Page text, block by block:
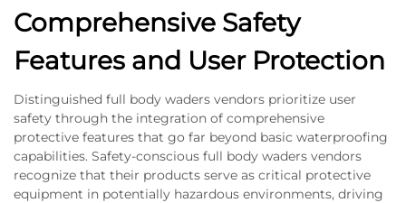
Comprehensive Safety
Features and User Protection
Distinguished full body waders vendors prioritize user
safety through the integration of comprehensive
protective features that go far beyond basic waterproofing
capabilities. Safety-conscious full body waders vendors
recognize that their products serve as critical protective
equipment in potentially hazardous environments, driving